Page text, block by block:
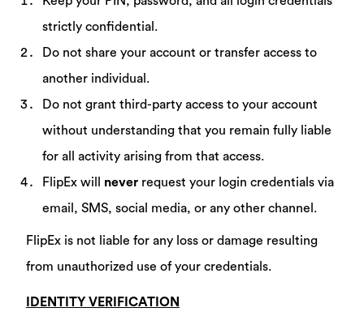
strictly confidential.
Do not share your account or transfer access to
another individual.
Do not grant third-party access to your account
without understanding that you remain fully liable
for all activity arising from that access.
FlipEx will never request your login credentials via
email, SMS, social media, or any other channel.
FlipEx is not liable for any loss or damage resulting
from unauthorized use of your credentials.
IDENTITY VERIFICATION